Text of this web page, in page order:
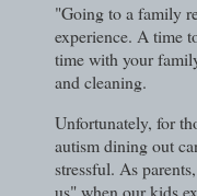
"Going to a family
experience. A time
time with your
and cleaning.
Unfortunately, for
autism dining out
stressful. As
us" when our kids